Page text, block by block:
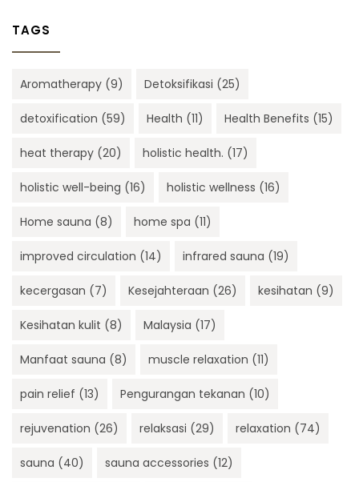
TAGS
Aromatherapy (9) Detoksifikasi (25)
detoxification (59) Health (11) Health Benefits (15)
heat therapy (20) holistic health. (17)
holistic well-being (16) holistic wellness (16)
Home sauna (8) home spa (11)
improved circulation (14) infrared sauna (19)
kecergasan (7) Kesejahteraan (26) kesihatan (9)
Kesihatan kulit (8) Malaysia (17)
Manfaat sauna (8) muscle relaxation (11)
pain relief (13) Pengurangan tekanan (10)
rejuvenation (26) relaksasi (29) relaxation (74)
sauna (40) sauna accessories (12)